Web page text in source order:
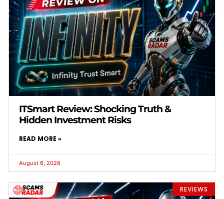
ITSmart Review: Shocking Truth &
Hidden Investment Risks
READ MORE »
August 6, 2026
REVIEWS